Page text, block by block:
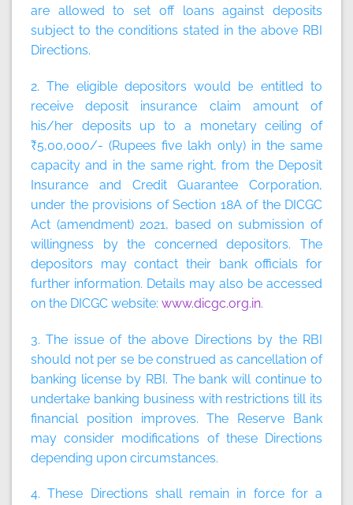
are allowed to set off loans against deposits
subject to the conditions stated in the above RBI
Directions.
2. The eligible depositors would be entitled to
receive deposit insurance claim amount of
his/her deposits up to a monetary ceiling of
₹5,00,000/- (Rupees five lakh only) in the same
capacity and in the same right, from the Deposit
Insurance and Credit Guarantee Corporation,
under the provisions of Section 18A of the DICGC
Act (amendment) 2021, based on submission of
willingness by the concerned depositors. The
depositors may contact their bank officials for
further information. Details may also be accessed
on the DICGC website: www.dicgc.org.in.
3. The issue of the above Directions by the RBI
should not per se be construed as cancellation of
banking license by RBI. The bank will continue to
undertake banking business with restrictions till its
financial position improves. The Reserve Bank
may consider modifications of these Directions
depending upon circumstances.
4. These Directions shall remain in force for a